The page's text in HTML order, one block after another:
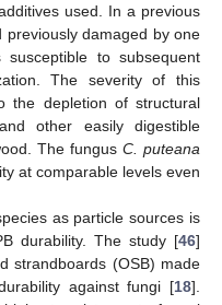
used. In a previous
previously damaged by one
to subsequent
The severity of this
the depletion of structural
other easily digestible
The fungusC. puteana
at comparable levels even
as particle sources is
durability. The study [46]
strandboards (OSB) made
against fungi [18].